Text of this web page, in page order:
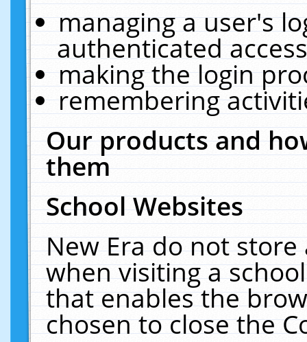
managing a user's
authenticated
making the login
remembering
Our products and
them
School Websites
New Era do not
when visiting a
that enables the
chosen to close the